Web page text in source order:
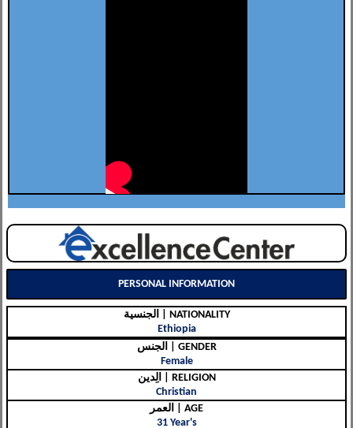
PERSONAL INFORMATION
الجنسية | NATIONALITY
Ethiopia
الجنس | GENDER
Female
الِدين | RELIGION
Christian
العمر | AGE
31 Year's